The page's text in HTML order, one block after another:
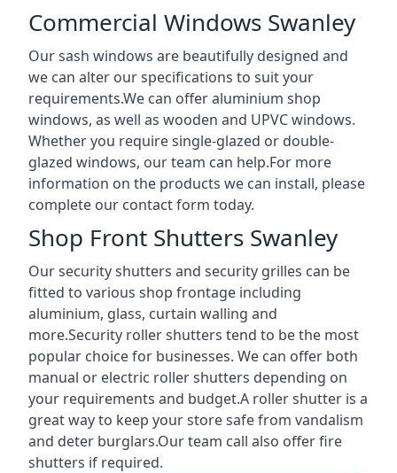
Commercial Windows Swanley
Our sash windows are beautifully designed and
we can alter our specifications to suit your
requirements.We can offer aluminium shop
windows, as well as wooden and UPVC windows.
Whether you require single-glazed or double-
glazed windows, our team can help.For more
information on the products we can install, please
complete our contact form today.
Shop Front Shutters Swanley
Our security shutters and security grilles can be
fitted to various shop frontage including
aluminium, glass, curtain walling and
more.Security roller shutters tend to be the most
popular choice for businesses. We can offer both
manual or electric roller shutters depending on
your requirements and budget.A roller shutter is a
great way to keep your store safe from vandalism
and deter burglars.Our team call also offer fire
shutters if required.